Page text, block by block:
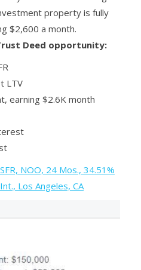
property is fully
$2,600 a month.
Deed opportunity:
LTV
earning $2.6K month
NOO, 24 Mos., 34.51%
Los Angeles, CA